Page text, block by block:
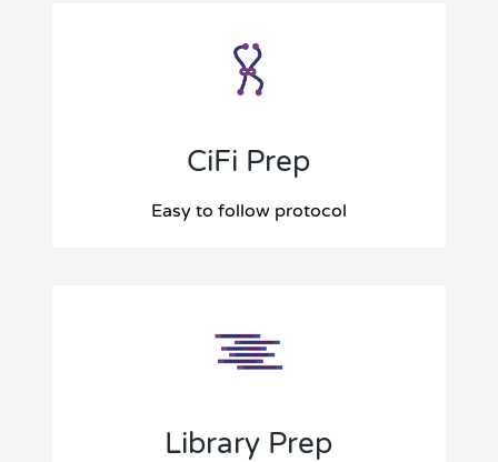
CiFi Prep
Easy to follow protocol
Library Prep